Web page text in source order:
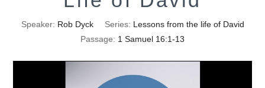
Speaker: Rob Dyck Series: Lessons from the life of David
Passage: 1 Samuel 16:1-13